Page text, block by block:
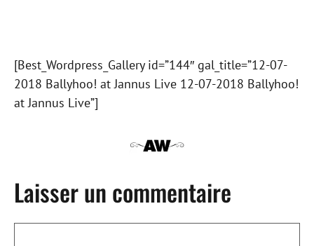
[Best_Wordpress_Gallery id=”144″ gal_title=”12-07-
2018 Ballyhoo! at Jannus Live 12-07-2018 Ballyhoo!
at Jannus Live”]
Laisser un commentaire